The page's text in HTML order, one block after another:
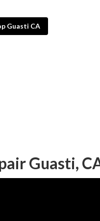
Guasti CA
Guasti,